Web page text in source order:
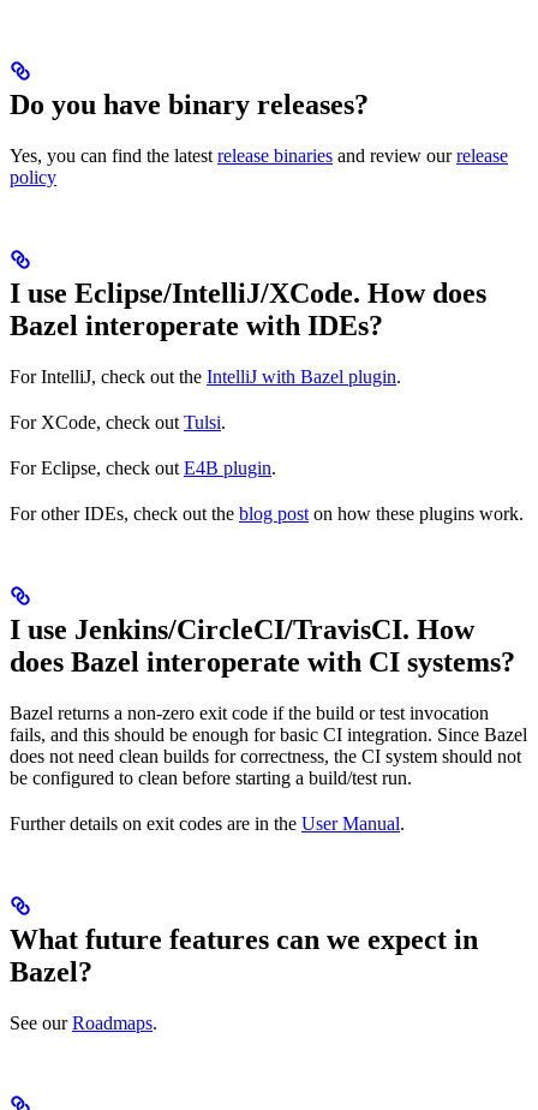
Do you have binary releases?
Yes, you can find the latest release binaries and review ourrelease
policy
I use Eclipse/IntelliJ/XCode. How does
Bazel interoperate with IDEs?
For IntelliJ, check out the IntelliJ with Bazel plugin.
For XCode, check out Tulsi.
For Eclipse, check out E4B plugin.
For other IDEs, check out the blog post on how these plugins work.
I use Jenkins/CircleCI/TravisCI. How
does Bazel interoperate with CI systems?
Bazel returns a non-zero exit code if the build or test invocation
fails, and this should be enough for basic CI integration. Since Bazel
does not need clean builds for correctness, the CI system should not
be configured to clean before starting a build/test run.
Further details on exit codes are in the User Manual.
What future features can we expect in
Bazel?
See ourRoadmaps.